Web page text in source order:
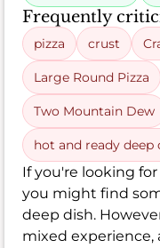
Frequently
pizza crust
Large Round Pizza
Two Mountain Dew
hot and ready deep
If you're looking
you might find
deep dish.
mixed experience,